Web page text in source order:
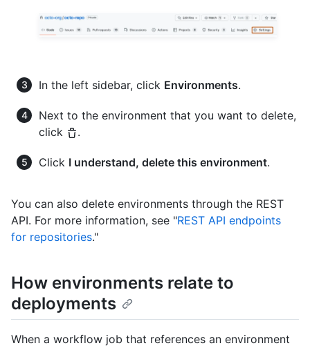
In the left sidebar, click Environments.
Next to the environment that you want to delete,
click
.
Click I understand, delete this environment.
You can also delete environments through the REST
API. For more information, see "REST API endpoints
for repositories."
How environments relate to
deployments
When a workflow job that references an environment